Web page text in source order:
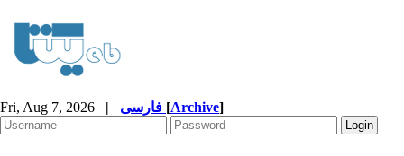
Fri, Aug 7, 2026 | [Archive]